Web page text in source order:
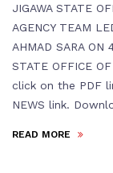
JIGAWA STATE
AGENCY TEAM
AHMAD SARA ON
STATE OFFICE
click on the PDF
NEWS link.
READ MORE